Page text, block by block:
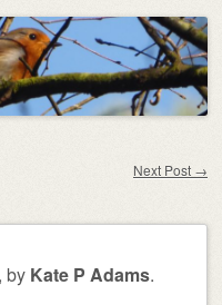
Next Post →
, by Kate P Adams.